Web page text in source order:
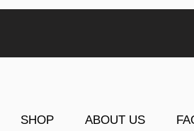
SHOP ABOUT US